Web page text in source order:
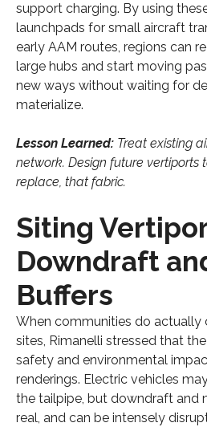
support charging. By using
launchpads for small aircraft
early AAM routes, regions can
large hubs and start moving
new ways without waiting for
materialize.
Lesson Learned: Treat existing
network. Design future vertiports
replace, that fabric.
Siting
Downdraft
Buffers
When communities do actually
sites, Rimanelli stressed that
safety and environmental
renderings. Electric vehicles
the tailpipe, but downdraft and
real, and can be intensely